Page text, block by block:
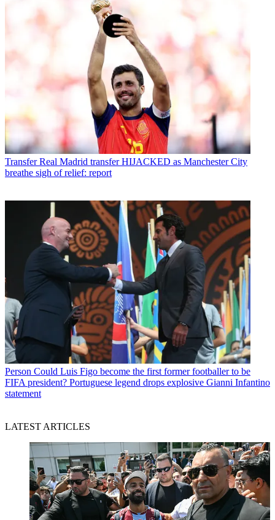
Transfer Real Madrid transfer HIJACKED as Manchester City
breathe sigh of relief: report
Person Could Luis Figo become the first former footballer to be
FIFA president? Portuguese legend drops explosive Gianni Infantino
statement
LATEST ARTICLES